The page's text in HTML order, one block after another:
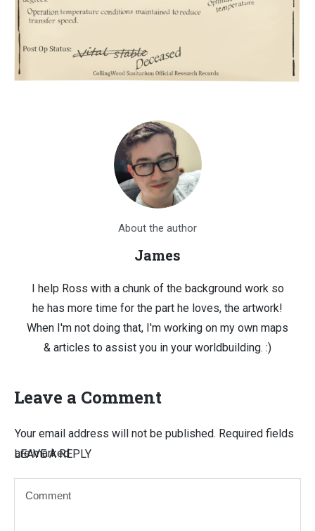
About the author
James
I help Ross with a chunk of the background work so
he has more time for the part he loves, the artwork!
When I'm not doing that, I'm working on my own maps
& articles to assist you in your worldbuilding. :)
Leave a Comment
LEAVE A REPLY
Your email address will not be published. Required fields
are marked